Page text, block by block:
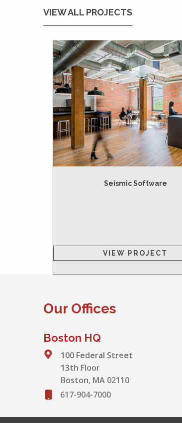
VIEW ALL PROJECTS
Seismic Software
VIEW PROJECT
Our Offices
Boston HQ
100 Federal Street
13th Floor
Boston, MA 02110
617-904-7000